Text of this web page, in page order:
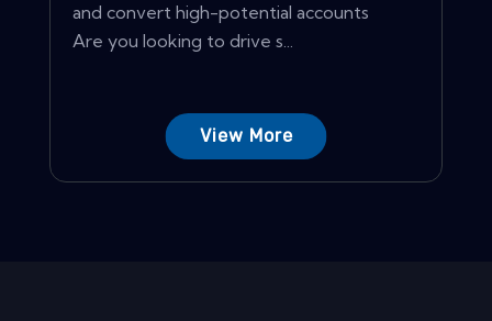
and convert high-potential accounts
Are you looking to drive s...
View More